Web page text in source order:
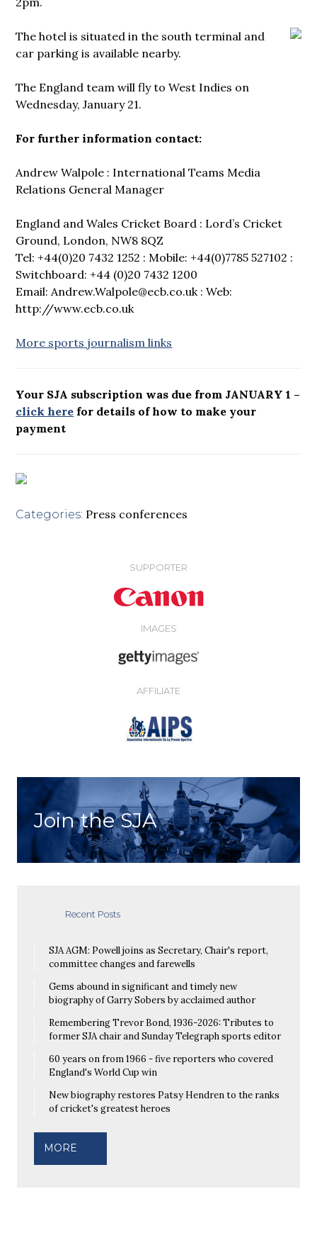
The hotel is situated in the south terminal and
car parking is available nearby.
The England team will fly to West Indies on
Wednesday, January 21.
For further information contact:
Andrew Walpole : International Teams Media
Relations General Manager
England and Wales Cricket Board : Lord’s Cricket
Ground, London, NW8 8QZ
Tel: +44(0)20 7432 1252 : Mobile: +44(0)7785 527102 :
Switchboard: +44 (0)20 7432 1200
Email: Andrew.Walpole@ecb.co.uk : Web:
http://www.ecb.co.uk
More sports journalism links
Your SJA subscription was due from JANUARY 1 –
click here for details of how to make your
payment
Categories: Press conferences
SUPPORTER
IMAGES
AFFILIATE
Join the SJA
Recent Posts
SJA AGM: Powell joins as Secretary, Chair's report,
committee changes and farewells
Gems abound in significant and timely new
biography of Garry Sobers by acclaimed author
Remembering Trevor Bond, 1936-2026: Tributes to
former SJA chair and Sunday Telegraph sports editor
60 years on from 1966 - five reporters who covered
England's World Cup win
New biography restores Patsy Hendren to the ranks
of cricket's greatest heroes
MORE